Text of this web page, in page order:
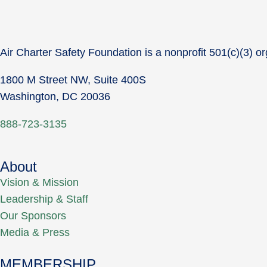
Air Charter Safety Foundation is a nonprofit 501(c)(3)
1800 M Street NW, Suite 400S
Washington, DC 20036
888-723-3135
About
Vision & Mission
Leadership & Staff
Our Sponsors
Media & Press